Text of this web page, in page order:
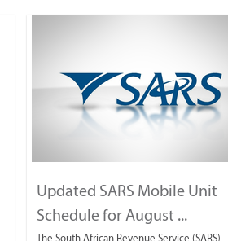
Updated SARS Mobile Unit
Schedule for August ...
The South African Revenue Service (SARS)